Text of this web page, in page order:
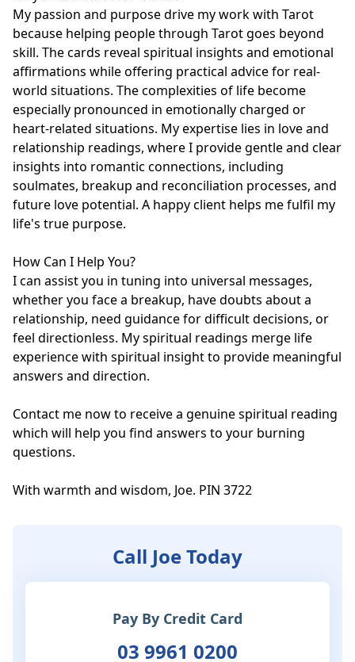
My passion and purpose drive my work with Tarot
because helping people through Tarot goes beyond
skill. The cards reveal spiritual insights and emotional
affirmations while offering practical advice for real-
world situations. The complexities of life become
especially pronounced in emotionally charged or
heart-related situations. My expertise lies in love and
relationship readings, where I provide gentle and clear
insights into romantic connections, including
soulmates, breakup and reconciliation processes, and
future love potential. A happy client helps me fulfil my
life's true purpose.
How Can I Help You?
I can assist you in tuning into universal messages,
whether you face a breakup, have doubts about a
relationship, need guidance for difficult decisions, or
feel directionless. My spiritual readings merge life
experience with spiritual insight to provide meaningful
answers and direction.
Contact me now to receive a genuine spiritual reading
which will help you find answers to your burning
questions.
With warmth and wisdom, Joe. PIN 3722
Call Joe Today
Pay By Credit Card
03 9961 0200